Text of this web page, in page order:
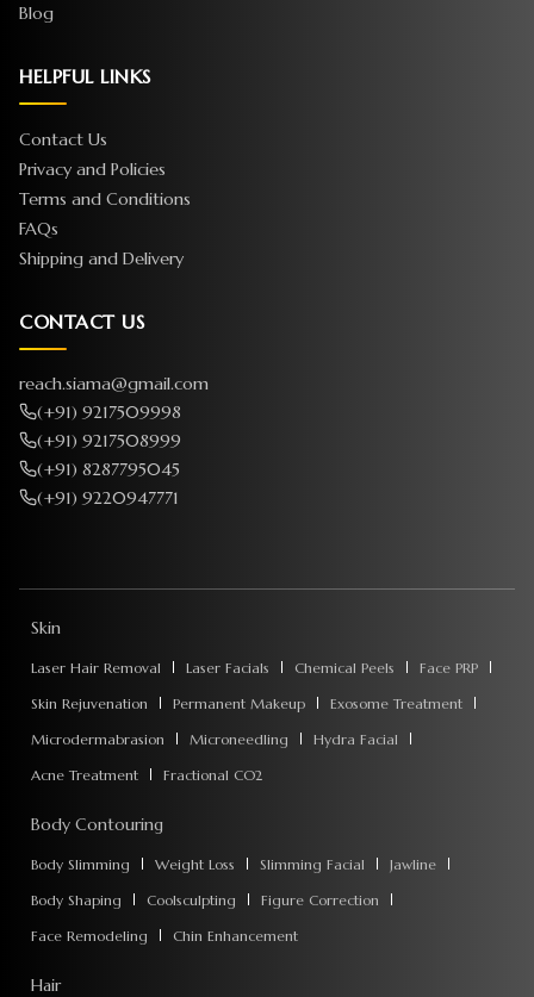
Blog
HELPFUL LINKS
Contact Us
Privacy and Policies
Terms and Conditions
FAQs
Shipping and Delivery
CONTACT US
reach.siama@gmail.com
(+91) 9217509998
(+91) 9217508999
(+91) 8287795045
(+91) 9220947771
Skin
Laser Hair Removal Laser Facials Chemical Peels
Face PRP
Skin Rejuvenation
Permanent Makeup
Exosome Treatment
Microdermabrasion
Microneedling
Hydra Facial
Acne Treatment
Fractional CO2
Body Contouring
Body Slimming Weight Loss Slimming Facial
Jawline
Body Shaping
Coolsculpting
Figure Correction
Face Remodeling
Chin Enhancement
Hair